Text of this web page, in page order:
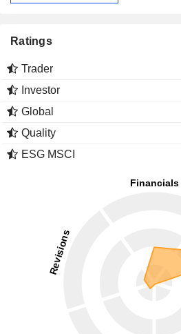
Ratings
Trader
Investor
Global
Quality
ESG MSCI